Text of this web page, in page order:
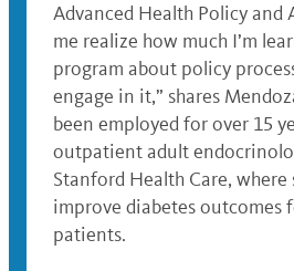
Advanced Health Policy and
me realize how much I’m
program about policy
engage in it,” shares
been employed for over 15
outpatient adult
Stanford Health Care, where
improve diabetes outcomes
patients.